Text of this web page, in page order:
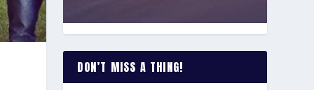
DON’T MISS A THING!